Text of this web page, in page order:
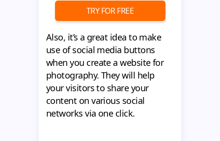
TRY FOR FREE
Also, it’s a great idea to make
use of social media buttons
when you create a website for
photography. They will help
your visitors to share your
content on various social
networks via one click.